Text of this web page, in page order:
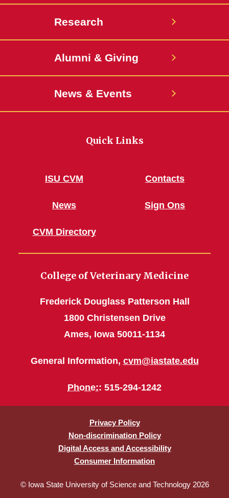
Research
Alumni & Giving
News & Events
Quick Links
ISU CVM
News
CVM Directory
Contacts
Sign Ons
College of Veterinary Medicine
Frederick Douglass Patterson Hall
1800 Christensen Drive
Ames, Iowa 50011-1134
General Information, cvm@iastate.edu
Phone:: 515-294-1242
Privacy Policy
Non-discrimination Policy
Digital Access and Accessibility
Consumer Information
© Iowa State University of Science and Technology 2026